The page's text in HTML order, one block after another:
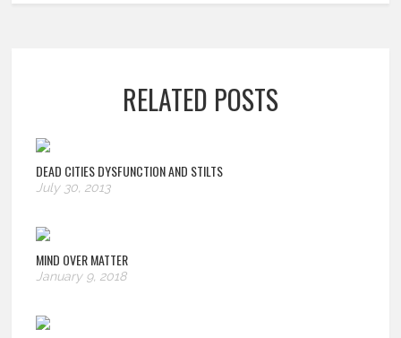
RELATED POSTS
DEAD CITIES DYSFUNCTION AND STILTS
July 30, 2013
MIND OVER MATTER
January 9, 2018